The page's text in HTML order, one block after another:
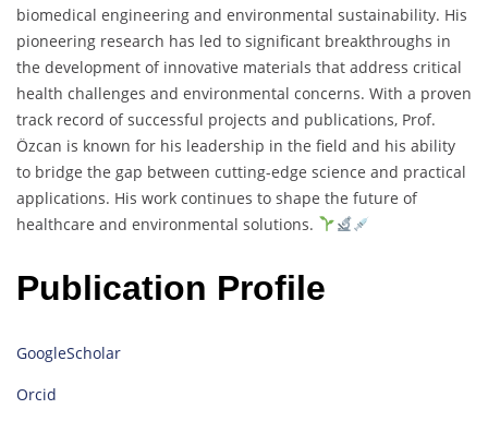
biomedical engineering and environmental sustainability. His
pioneering research has led to significant breakthroughs in
the development of innovative materials that address critical
health challenges and environmental concerns. With a proven
track record of successful projects and publications, Prof.
Özcan is known for his leadership in the field and his ability
to bridge the gap between cutting-edge science and practical
applications. His work continues to shape the future of
healthcare and environmental solutions.
Publication Profile
GoogleScholar
Orcid